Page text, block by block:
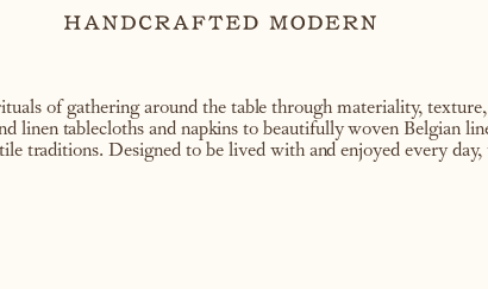
of gathering around the table through materiality,
linen tablecloths and napkins to beautifully woven Belgian
traditions. Designed to be lived with and enjoyed every day,